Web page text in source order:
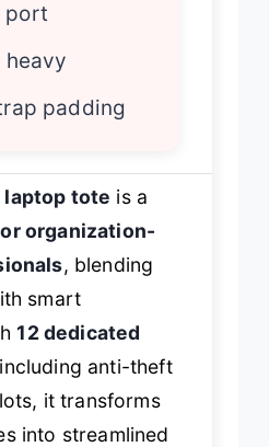
port
padding
laptop tote is a
organization-
, blending
smart
12 dedicated
anti-theft
it transforms
into streamlined